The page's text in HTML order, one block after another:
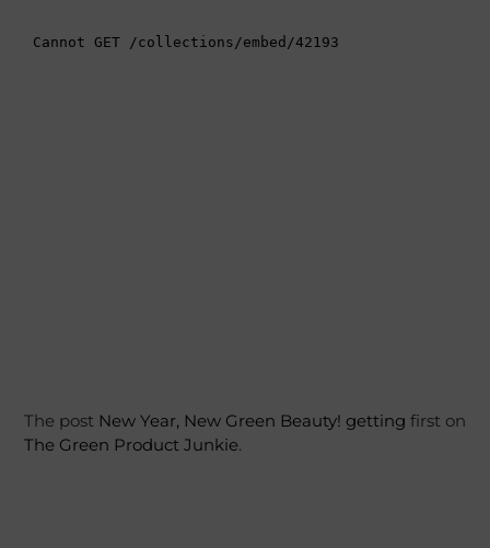
The post New Year, New Green Beauty! getting first on
The Green Product Junkie.